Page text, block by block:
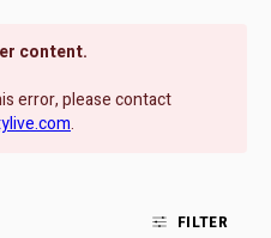
content.
error, please contact
.
FILTER